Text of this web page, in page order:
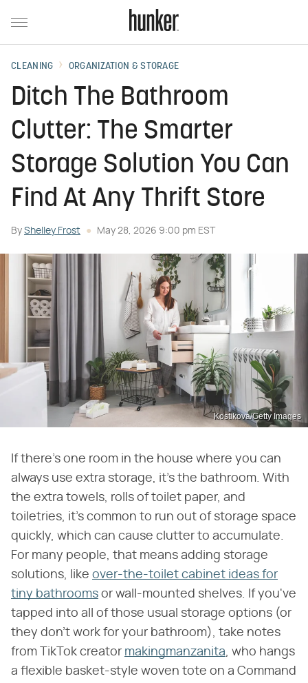
CLEANING ORGANIZATION & STORAGE
Ditch The Bathroom
Clutter: The Smarter
Storage Solution You Can
Find At Any Thrift Store
By Shelley Frost May 28, 2026 9:00 pm EST
Kostikova/Getty Images
If there's one room in the house where you can
always use extra storage, it's the bathroom. With
the extra towels, rolls of toilet paper, and
toiletries, it's common to run out of storage space
quickly, which can cause clutter to accumulate.
For many people, that means adding storage
solutions, like over-the-toilet cabinet ideas for
tiny bathrooms or wall-mounted shelves. If you've
tapped into all of those usual storage options (or
they don't work for your bathroom), take notes
from TikTok creator makingmanzanita , who hangs
a flexible basket-style woven tote on a Command